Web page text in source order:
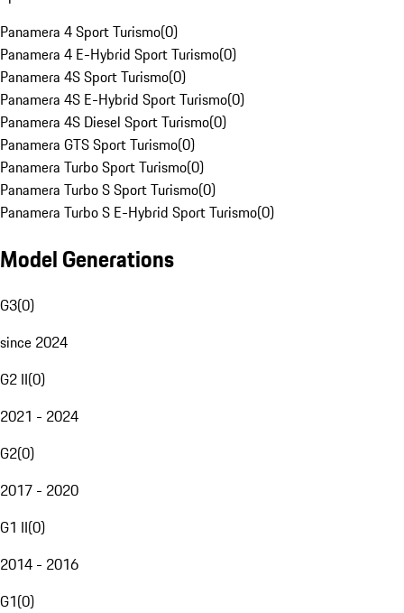
Panamera 4 Sport Turismo(0)
Panamera 4 E-Hybrid Sport Turismo(0)
Panamera 4S Sport Turismo(0)
Panamera 4S E-Hybrid Sport Turismo(0)
Panamera 4S Diesel Sport Turismo(0)
Panamera GTS Sport Turismo(0)
Panamera Turbo Sport Turismo(0)
Panamera Turbo S Sport Turismo(0)
Panamera Turbo S E-Hybrid Sport Turismo(0)
Model Generations
G3(0)
since 2024
G2 II(0)
2021 - 2024
G2(0)
2017 - 2020
G1 II(0)
2014 - 2016
G1(0)